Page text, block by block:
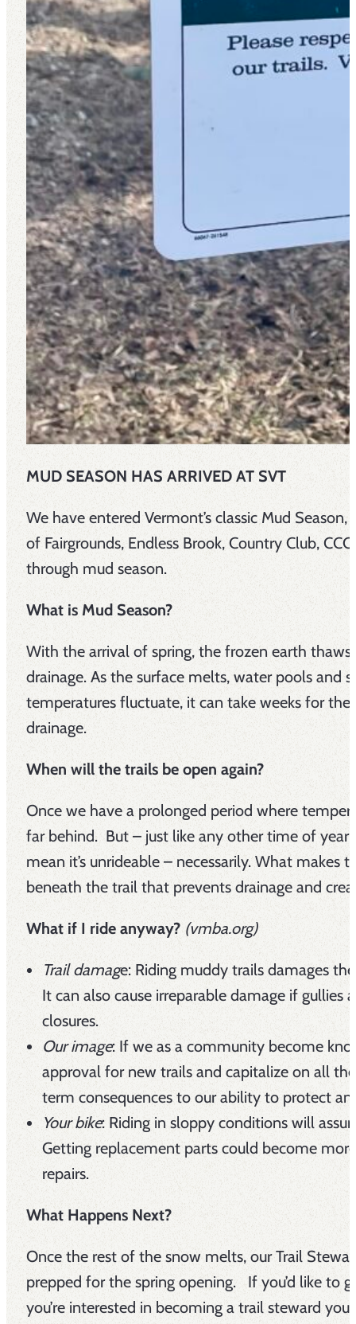
MUD SEASON HAS ARRIVED AT SVT
We have entered Vermont’s classic Mud
of Fairgrounds, Endless Brook, Country Club,
through mud season.
What is Mud Season?
With the arrival of spring, the frozen earth
drainage. As the surface melts, water pools and
temperatures fluctuate, it can take weeks for
drainage.
When will the trails be open again?
Once we have a prolonged period where
far behind. But – just like any other time of year
mean it’s unrideable – necessarily. What makes
beneath the trail that prevents drainage and
What if I ride anyway? (vmba.org)
Trail damage: Riding muddy trails damages
It can also cause irreparable damage if gullies
closures.
Our image: If we as a community become
approval for new trails and capitalize on all
term consequences to our ability to protect
Your bike: Riding in sloppy conditions will
Getting replacement parts could become
repairs.
What Happens Next?
Once the rest of the snow melts, our Trail
prepped for the spring opening. If you’d like to
you’re interested in becoming a trail steward